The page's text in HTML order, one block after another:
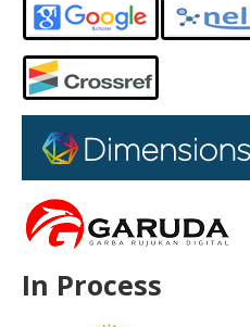
In Process